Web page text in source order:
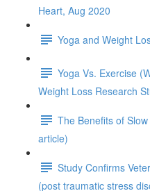
Heart, Aug 2020
Yoga and Weight
Yoga Vs. Exercise
Weight Loss Research
The Benefits of
article)
Study Confirms
(post traumatic stress